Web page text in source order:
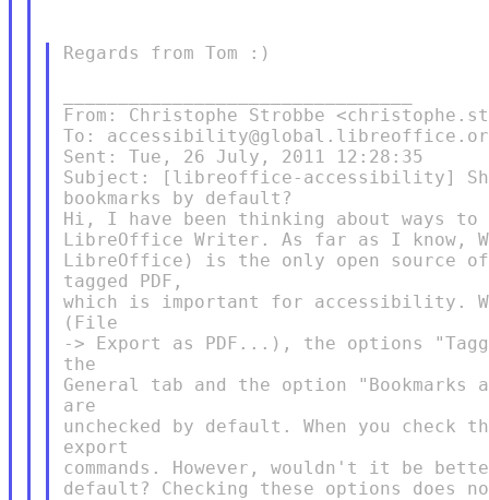
Regards from Tom :)
From: Christophe Strobbe
To:
Sent: Tue, 26 July, 2011 12:28:35
Subject: [libreoffice-accessibility]
bookmarks by default?
Hi, I have been thinking about ways
LibreOffice Writer. As far as I know,
LibreOffice) is the only open source
tagged PDF,
which is important for accessibility.
(File
-> Export as PDF...), the options
the
General tab and the option
are
unchecked by default. When you check
export
commands. However, wouldn't it be
default? Checking these options does